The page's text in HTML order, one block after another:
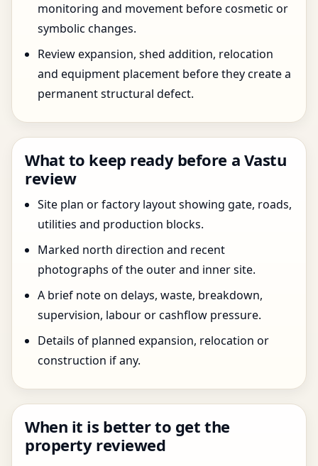
monitoring and movement before cosmetic or
symbolic changes.
Review expansion, shed addition, relocation
and equipment placement before they create a
permanent structural defect.
What to keep ready before a Vastu
review
Site plan or factory layout showing gate, roads,
utilities and production blocks.
Marked north direction and recent
photographs of the outer and inner site.
A brief note on delays, waste, breakdown,
supervision, labour or cashflow pressure.
Details of planned expansion, relocation or
construction if any.
When it is better to get the
property reviewed